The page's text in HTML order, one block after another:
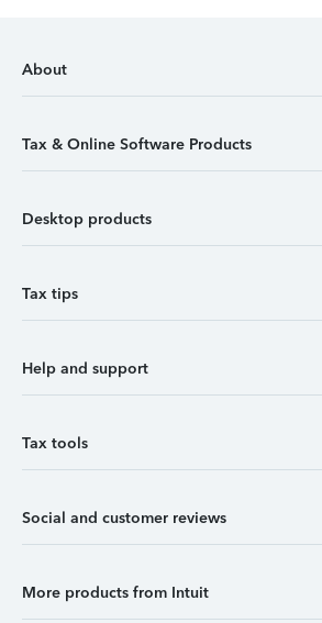
About
Tax & Online Software Products
Desktop products
Tax tips
Help and support
Tax tools
Social and customer reviews
More products from Intuit